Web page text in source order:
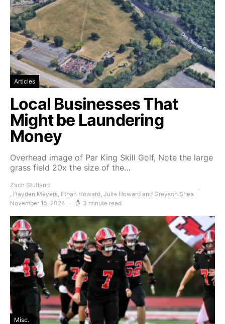
Articles
Local Businesses That
Might be Laundering
Money
Overhead image of Par King Skill Golf, Note the large
grass field 20x the size of the…
Zach Stutland
, Hayden Meyers, Ethan Howard, Julia Howard and Greyson Shea
November 15, 2024
3 minute read
Misc.